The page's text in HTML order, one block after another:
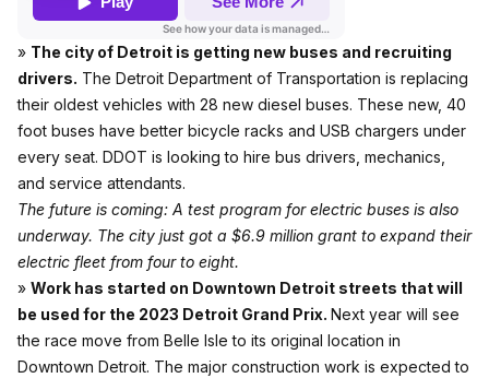
» The city of Detroit is getting new buses and recruiting
drivers. The Detroit Department of Transportation is replacing
their oldest vehicles with 28 new diesel buses. These new, 40
foot buses have better bicycle racks and USB chargers under
every seat. DDOT is looking to hire bus drivers, mechanics,
and service attendants.
The future is coming: A test program for electric buses is also
underway. The city just got a $6.9 million grant to expand their
electric fleet from four to eight.
» Work has started on Downtown Detroit streets that will
be used for the 2023 Detroit Grand Prix. Next year will see
the race move from Belle Isle to its original location in
Downtown Detroit. The major construction work is expected to